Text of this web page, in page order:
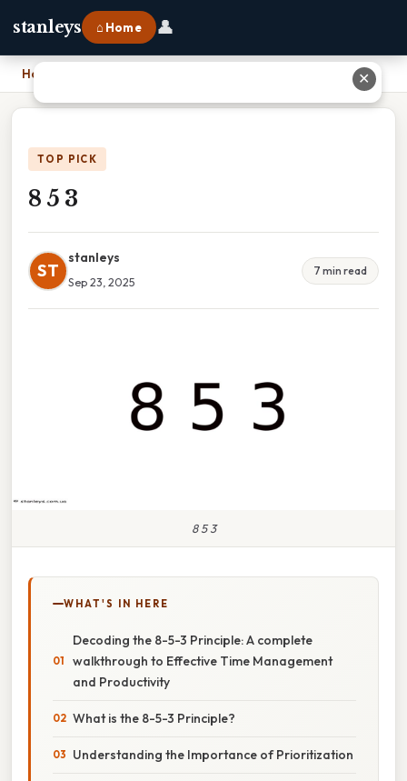
stanleys ⌂ Home 👤
Home
TOP PICK
8 5 3
ST
stanleys
Sep 23, 2025
7 min read
8 5 3
WHAT'S IN HERE
Decoding the 8-5-3 Principle: A complete
walkthrough to Effective Time Management
and Productivity
What is the 8-5-3 Principle?
Understanding the Importance of Prioritization
✕